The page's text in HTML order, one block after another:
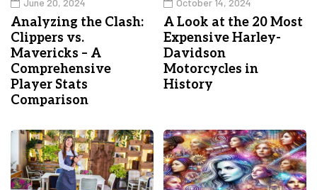
Analyzing the Clash:
Clippers vs.
Mavericks – A
Comprehensive
Player Stats
Comparison
A Look at the 20 Most
Expensive Harley-
Davidson
Motorcycles in
History